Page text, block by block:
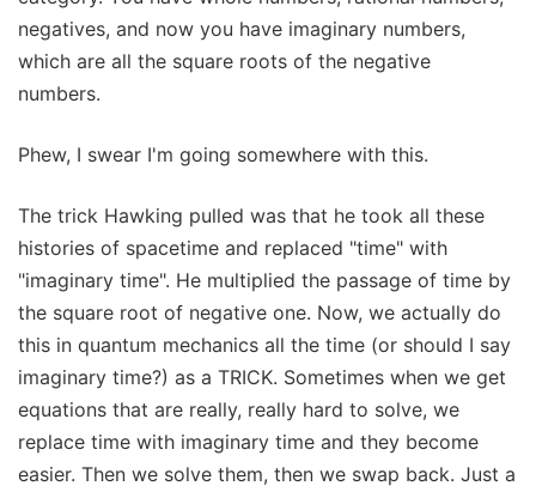
negatives, and now you have imaginary numbers,
which are all the square roots of the negative
numbers.
Phew, I swear I'm going somewhere with this.
The trick Hawking pulled was that he took all these
histories of spacetime and replaced "time" with
"imaginary time". He multiplied the passage of time by
the square root of negative one. Now, we actually do
this in quantum mechanics all the time (or should I say
imaginary time?) as a TRICK. Sometimes when we get
equations that are really, really hard to solve, we
replace time with imaginary time and they become
easier. Then we solve them, then we swap back. Just a